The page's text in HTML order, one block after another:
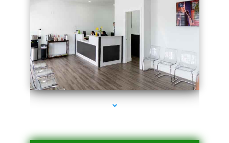
series-4000-Skin Tightening Medley